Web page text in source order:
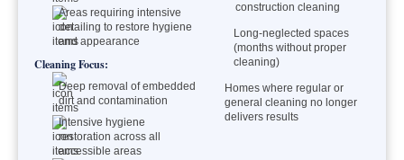
Areas requiring intensive
detailing to restore hygiene
and appearance
Cleaning Focus:
Deep removal of embedded
dirt and contamination
Intensive hygiene
restoration across all
accessible areas
construction cleaning
Long-neglected spaces
(months without proper
cleaning)
Homes where regular or
general cleaning no longer
delivers results